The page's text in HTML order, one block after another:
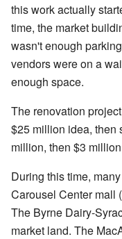
this work actually
time, the market
wasn't enough
vendors were on a
enough space.
The renovation
$25 million idea, then
million, then $3
During this time,
Carousel Center mall
The Byrne Dairy-
market land. The